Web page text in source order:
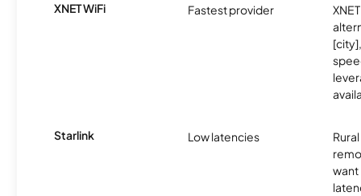
XNET WiFi Fastest provider
Starlink Low latencies
want